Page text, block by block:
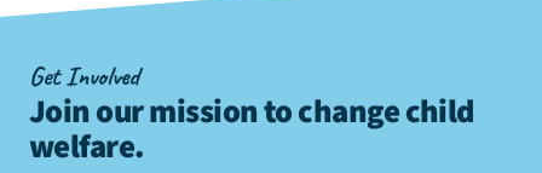
Get Involved
Join our mission to change child
welfare.